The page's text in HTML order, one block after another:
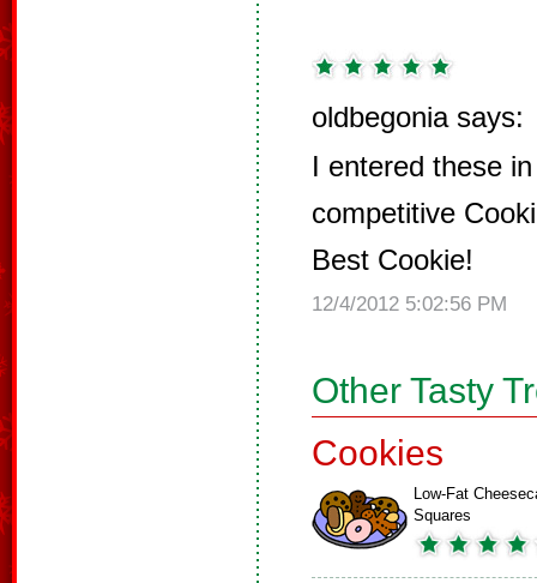
oldbegonia says:
I entered these
competitive
Best Cookie!
12/4/2012 5:02:56 PM
Other Tasty
Cookies
Low-Fat
Squares